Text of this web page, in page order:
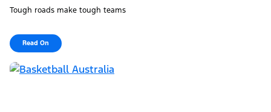
Tough roads make tough teams
Read On